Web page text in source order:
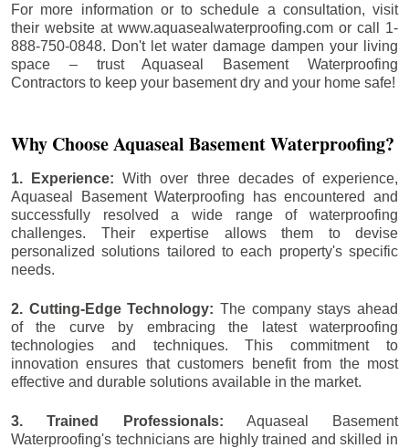
For more information or to schedule a consultation, visit
their website at www.aquasealwaterproofing.com or call 1-
888-750-0848. Don't let water damage dampen your living
space – trust Aquaseal Basement Waterproofing
Contractors to keep your basement dry and your home safe!
Why Choose Aquaseal Basement Waterproofing?
1. Experience:With over three decades of experience,
Aquaseal Basement Waterproofing has encountered and
successfully resolved a wide range of waterproofing
challenges. Their expertise allows them to devise
personalized solutions tailored to each property's specific
needs.
2. Cutting-Edge Technology: The company stays ahead
of the curve by embracing the latest waterproofing
technologies and techniques. This commitment to
innovation ensures that customers benefit from the most
effective and durable solutions available in the market.
3. Trained Professionals: Aquaseal Basement
Waterproofing's technicians are highly trained and skilled in